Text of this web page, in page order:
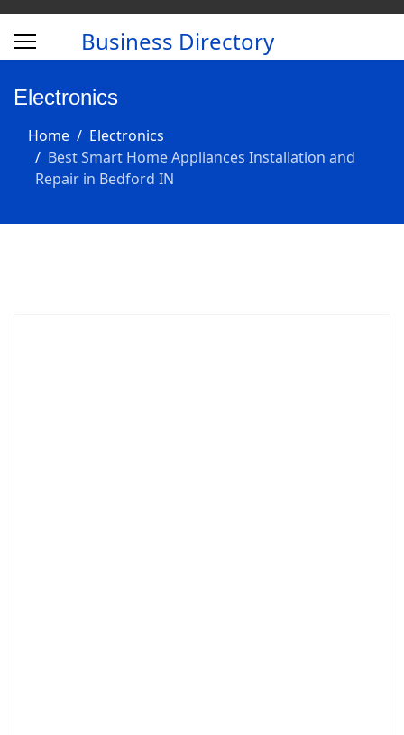
Business Directory
Electronics
Home
Electronics
Best Smart Home Appliances Installation and
Repair in Bedford IN